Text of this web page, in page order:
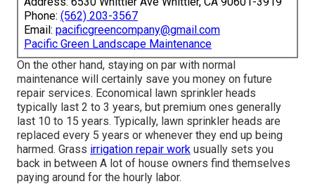
hiring a professional. Lawn sprinkler heads$3 to $30$60
to $110Valve$14 to $150$69 to $320Backflow
preventer$220 to $950$280 to $1,550 Lawn sprinkler
system repair service prices are impacted by your
location. Your system's fixing will be cheaper if the
components are readily offered in your area as opposed
to having to be specially purchased. As the expense of
living, need for solutions, and service provider
accessibility vary, so do labor costs.
Pacific Green Landscape
Maintenance